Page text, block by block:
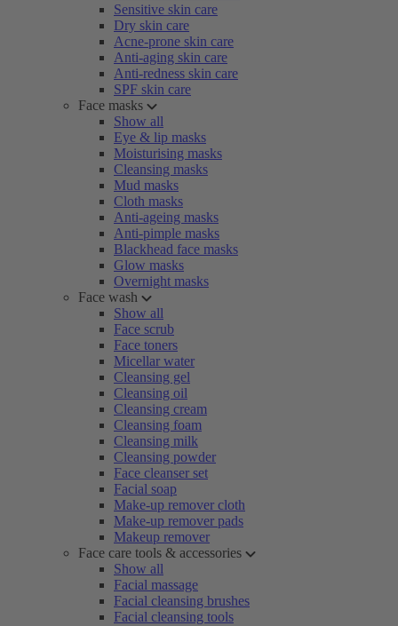
Sensitive skin care
Dry skin care
Acne-prone skin care
Anti-aging skin care
Anti-redness skin care
SPF skin care
Face masks
Show all
Eye & lip masks
Moisturising masks
Cleansing masks
Mud masks
Cloth masks
Anti-ageing masks
Anti-pimple masks
Blackhead face masks
Glow masks
Overnight masks
Face wash
Show all
Face scrub
Face toners
Micellar water
Cleansing gel
Cleansing oil
Cleansing cream
Cleansing foam
Cleansing milk
Cleansing powder
Face cleanser set
Facial soap
Make-up remover cloth
Make-up remover pads
Makeup remover
Face care tools & accessories
Show all
Facial massage
Facial cleansing brushes
Facial cleansing tools